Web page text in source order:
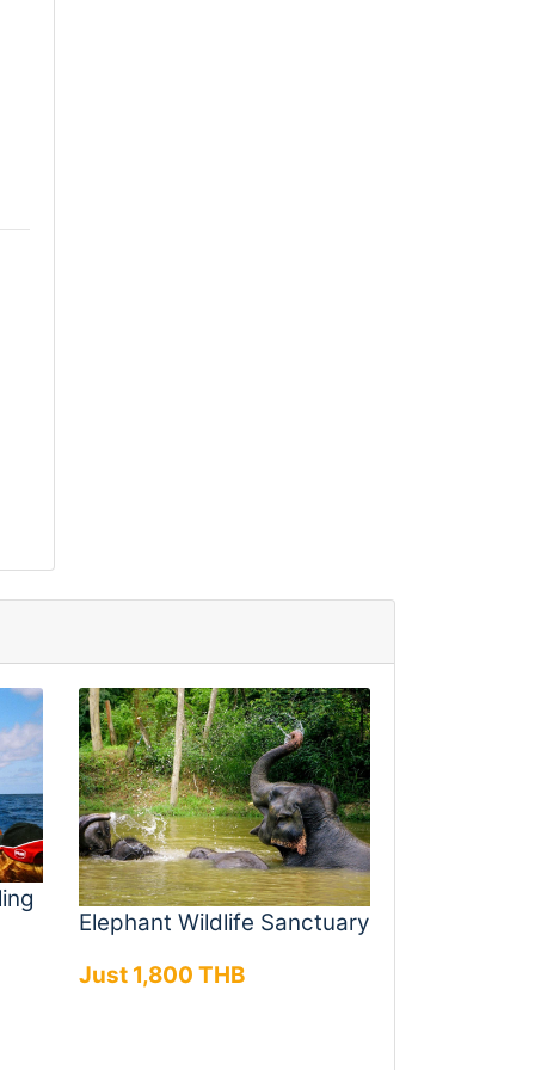
Elephant Wildlife Sanctuary
Just 1,800 THB